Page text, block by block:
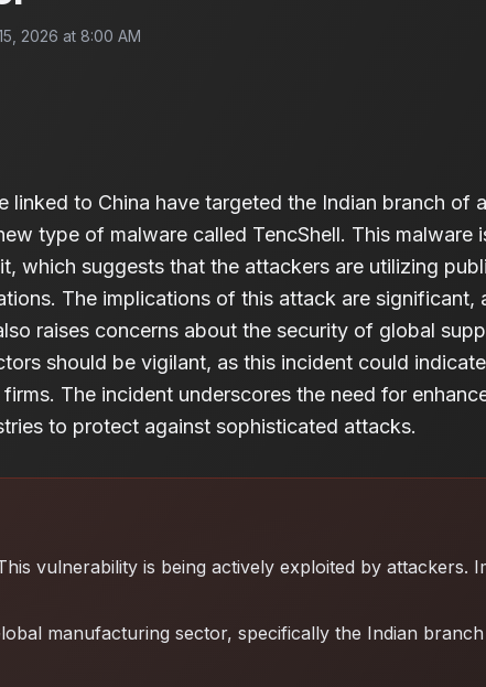
2026 at 8:00 AM
linked to China have targeted the Indian branch of
type of malware called TencShell. This malware
which suggests that the attackers are utilizing
The implications of this attack are significant,
raises concerns about the security of global
should be vigilant, as this incident could
The incident underscores the need for
to protect against sophisticated attacks.
vulnerability is being actively exploited by attackers.
manufacturing sector, specifically the Indian